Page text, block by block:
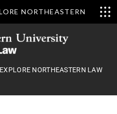
NORTHEASTERN
EXPLORE NORTHEASTERN LAW